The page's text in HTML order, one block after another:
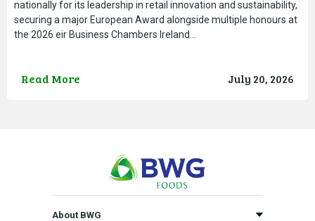
nationally for its leadership in retail innovation and sustainability,
securing a major European Award alongside multiple honours at
the 2026 eir Business Chambers Ireland…
Read More July 20, 2026
About BWG